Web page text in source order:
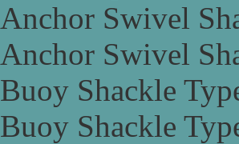
Anchor Swivel
Anchor Swivel
Buoy Shackle
Buoy Shackle